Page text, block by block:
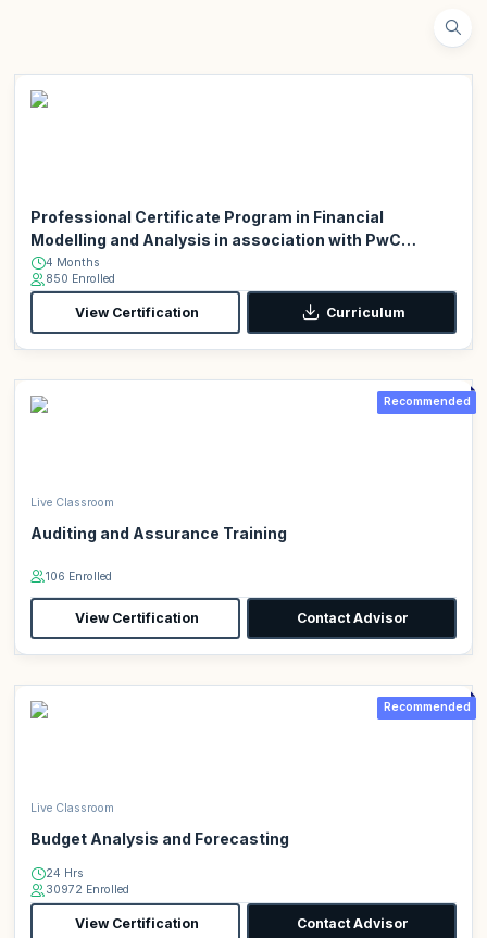
Professional Certificate Program in Financial
Modelling and Analysis in association with PwC
Academy
4 Months
850 Enrolled
View Certification Curriculum
Recommended
Live Classroom
Auditing and Assurance Training
106 Enrolled
View Certification Contact Advisor
Recommended
Live Classroom
Budget Analysis and Forecasting
24 Hrs
30972 Enrolled
View Certification Contact Advisor